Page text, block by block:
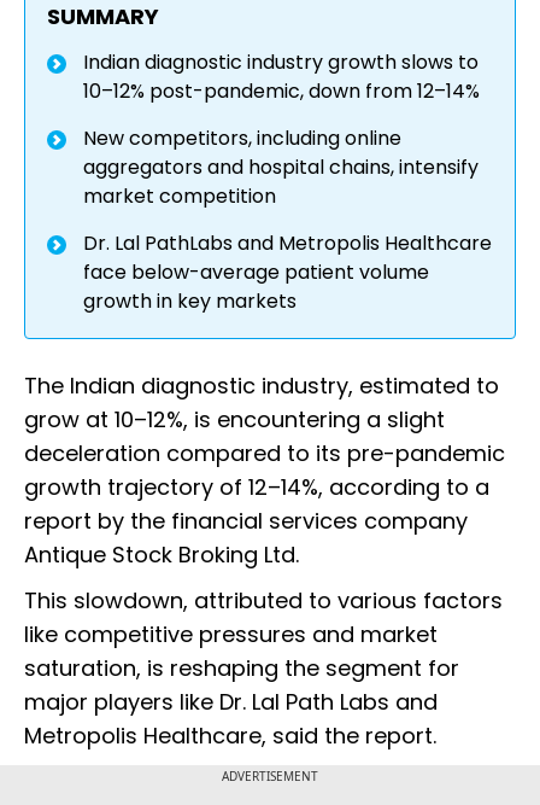
SUMMARY
Indian diagnostic industry growth slows to
10–12% post-pandemic, down from 12–14%
New competitors, including online
aggregators and hospital chains, intensify
market competition
Dr. Lal PathLabs and Metropolis Healthcare
face below-average patient volume
growth in key markets
The Indian diagnostic industry, estimated to
grow at 10–12%, is encountering a slight
deceleration compared to its pre-pandemic
growth trajectory of 12–14%, according to a
report by the financial services company
Antique Stock Broking Ltd.
This slowdown, attributed to various factors
like competitive pressures and market
saturation, is reshaping the segment for
major players like Dr. Lal Path Labs and
Metropolis Healthcare, said the report.
ADVERTISEMENT